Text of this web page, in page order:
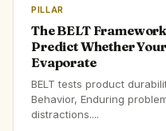
PILLAR
The BELT
Predict Whether
Evaporate
BELT tests product
Behavior, Enduring
distractions....